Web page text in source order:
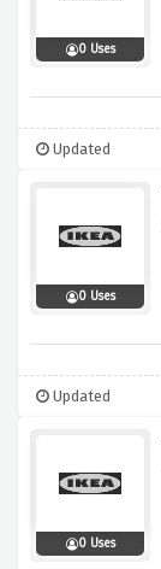
0 Uses
Updated
0 Uses
Updated
0 Uses